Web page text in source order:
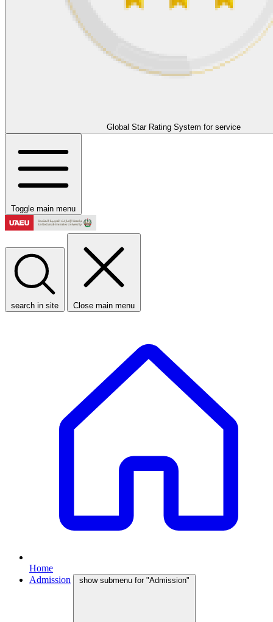
Global Star Rating System for service
Toggle main menu
search in site Close main menu
Home
Admission
show submenu for "Admission"